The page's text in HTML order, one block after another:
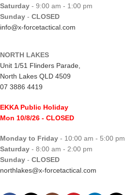
Saturday - 9:00 am - 1:00 pm
Sunday - CLOSED
info@x-forcetactical.com
NORTH LAKES
Unit 1/51 Flinders Parade,
North Lakes QLD 4509
07 3886 4419
EKKA Public Holiday
Mon 10/8/26 - CLOSED
Monday to Friday - 10:00 am - 5:00 pm
Saturday - 8:00 am - 2:00 pm
Sunday - CLOSED
northlakes@x-forcetactical.com